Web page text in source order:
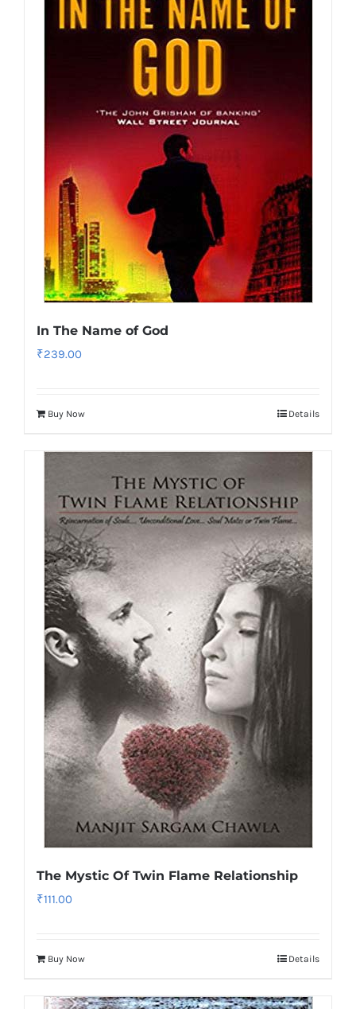
In The Name of God
₹239.00
Buy Now Details
The Mystic Of Twin Flame Relationship
₹111.00
Buy Now Details